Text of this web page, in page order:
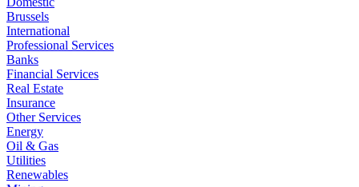
Brussels
International
Professional Services
Banks
Financial Services
Real Estate
Insurance
Other Services
Energy
Oil & Gas
Utilities
Renewables